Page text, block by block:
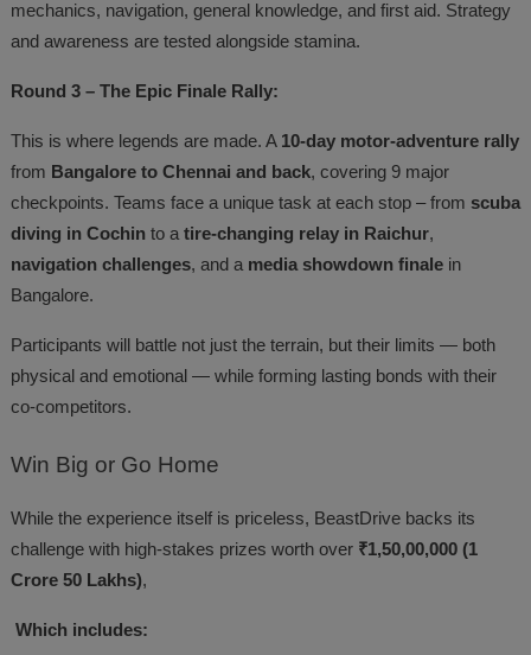
mechanics, navigation, general knowledge, and first aid. Strategy
and awareness are tested alongside stamina.
Round 3 – The Epic Finale Rally:
This is where legends are made. A 10-day motor-adventure rally
from Bangalore to Chennai and back, covering 9 major
checkpoints. Teams face a unique task at each stop – from scuba
diving in Cochin to atire-changing relay in Raichur,
navigation challenges, and a media showdown finalein
Bangalore.
Participants will battle not just the terrain, but their limits — both
physical and emotional — while forming lasting bonds with their
co-competitors.
Win Big or Go Home
While the experience itself is priceless, BeastDrive backs its
challenge with high-stakes prizes worth over ₹1,50,00,000 (1
Crore 50 Lakhs),
Which includes: